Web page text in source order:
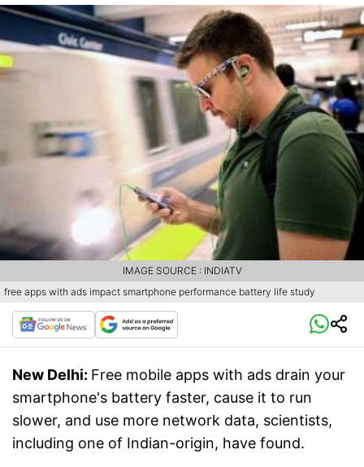
free apps with ads impact smartphone performance battery life study
IMAGE SOURCE : INDIATV
New Delhi: Free mobile apps with ads drain your
smartphone's battery faster, cause it to run
slower, and use more network data, scientists,
including one of Indian-origin, have found.